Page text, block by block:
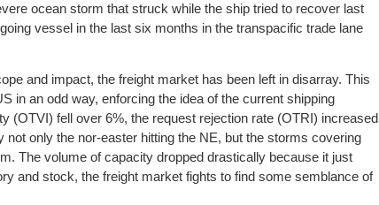
ocean storm that struck while the ship tried to recover last
vessel in the last six months in the transpacific trade lane
and impact, the freight market has been left in disarray. This
in an odd way, enforcing the idea of the current shipping
(OTVI) fell over 6%, the request rejection rate (OTRI) increased
only the nor-easter hitting the NE, but the storms covering
The volume of capacity dropped drastically because it just
and stock, the freight market fights to find some semblance of